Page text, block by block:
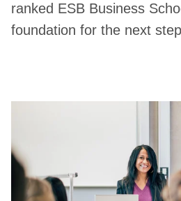
ranked ESB Business
foundation for the next